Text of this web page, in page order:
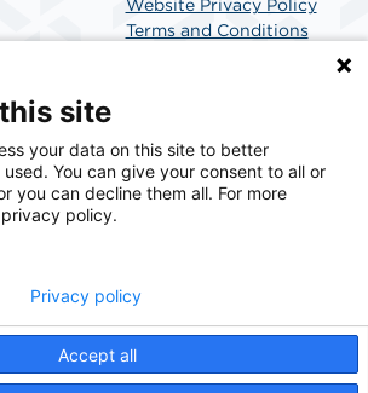
Website Privacy Policy
Terms and Conditions
surgical solutions provider
healthcare in America. SCA
of choice for surgical care.
site
your data on this site to better
You can give your consent to all or
you can decline them all. For more
policy.
Accept all
Privacy policy